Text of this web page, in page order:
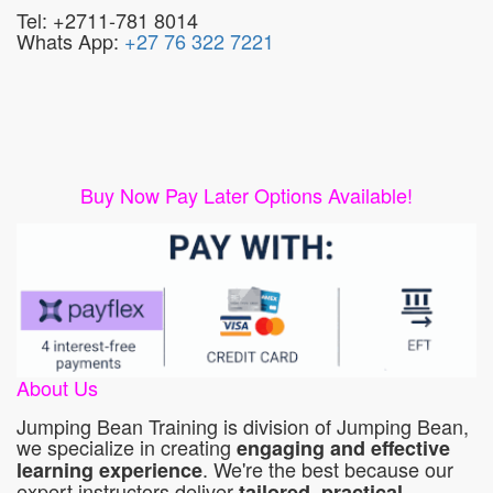
Tel: +2711-781 8014
Whats App: +27 76 322 7221
Buy Now Pay Later Options Available!
About Us
Jumping Bean Training is division of Jumping Bean,
we specialize in creating engaging and effective
learning experience. We're the best because our